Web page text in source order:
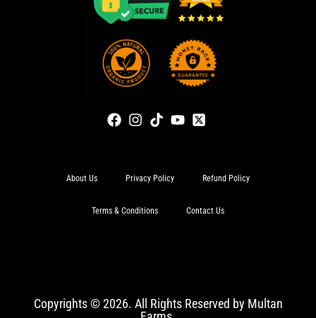
About Us Privacy Policy Refund Policy
Terms & Conditions Contact Us
Copyrights © 2026. All Rights Reserved by Multan